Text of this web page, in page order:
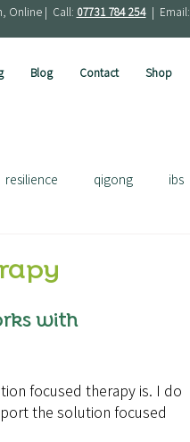
Online | Call: 07731 784 254| Email:
Blog Contact Shop
resilience qigong ibs
with
focused therapy is. I do
the solution focused